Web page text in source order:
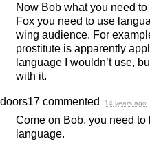
Now Bob what you need
Fox you need to use
wing audience. For
prostitute is apparently
language I wouldn’t use,
with it.
doors17 commented 14 years ago
Come on Bob, you need
language.